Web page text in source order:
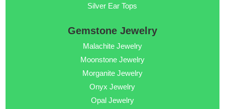
Silver Ear Tops
Gemstone Jewelry
Malachite Jewelry
Moonstone Jewelry
Morganite Jewelry
Onyx Jewelry
Opal Jewelry